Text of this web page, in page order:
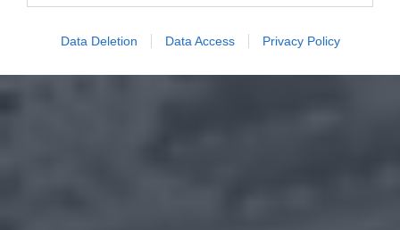
Data Deletion Data Access Privacy Policy